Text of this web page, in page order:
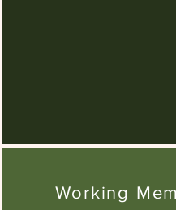
Working